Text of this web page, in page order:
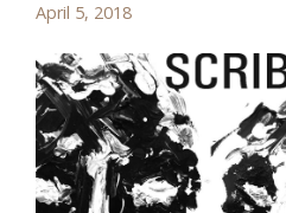
April 5, 2018